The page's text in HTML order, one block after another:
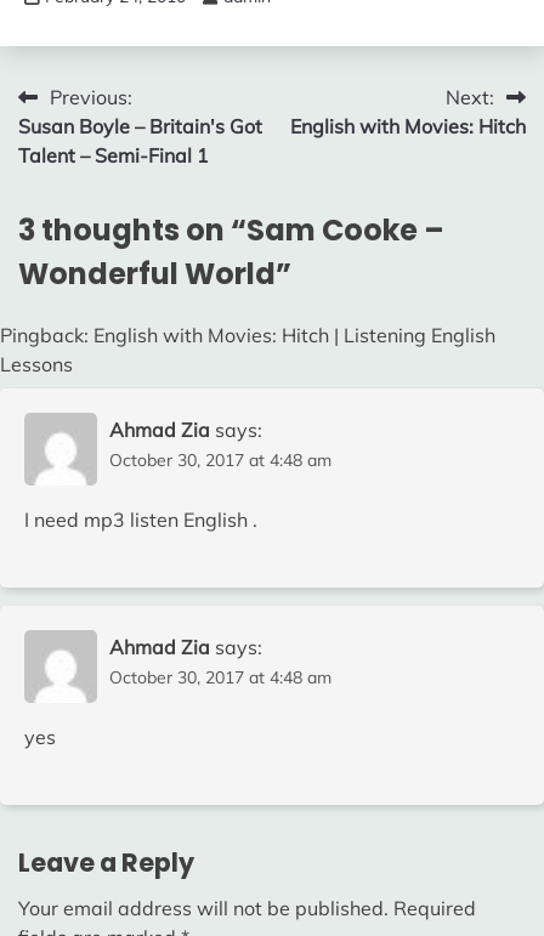
Post
navigation
Previous:
Susan Boyle – Britain's Got
Talent – Semi-Final 1
Next:
English with Movies: Hitch
3 thoughts on “Sam Cooke –
Wonderful World”
Pingback: English with Movies: Hitch | Listening English
Lessons
Ahmad Zia says:
October 30, 2017 at 4:48 am
I need mp3 listen English .
Ahmad Zia says:
October 30, 2017 at 4:48 am
yes
Leave a Reply
Your email address will not be published. Required